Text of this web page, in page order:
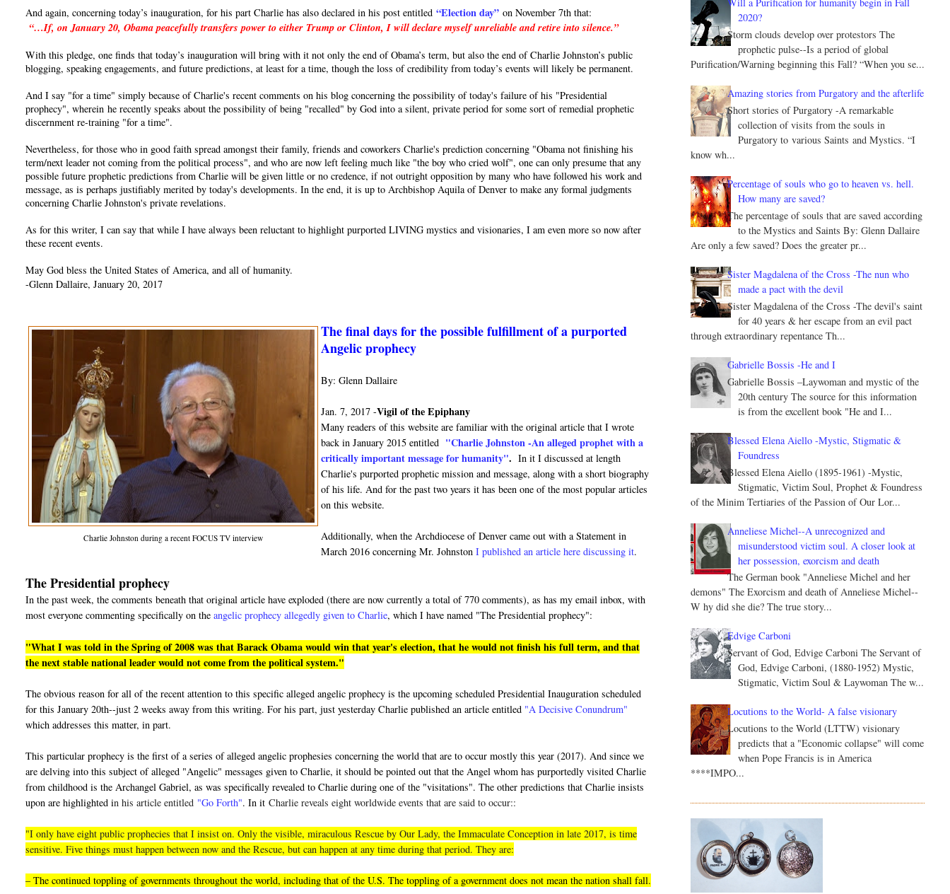
And again, concerning today’s inauguration, for his part Charlie has also declared in his post entitled“Election day” on November 7th that:
“…If, on January 20, Obama peacefully transfers power to either Trump or Clinton, I will declare myself unreliable and retire into silence.”
With this pledge, one finds that today’s inauguration will bring with it not only the end of Obama’s term, but also the end of Charlie Johnston’s public
blogging, speaking engagements, and future predictions, at least for a time, though the loss of credibility from today’s events will likely be permanent.
And I say "for a time" simply because of Charlie's recent comments on his blog concerning the possibility of today's failure of his "Presidential
prophecy", wherein he recently speaks about the possibility of being "recalled" by God into a silent, private period for some sort of remedial prophetic
discernment re-training "for a time".
Nevertheless, for those who in good faith spread amongst their family, friends and coworkers Charlie's prediction concerning "Obama not finishing his
term/next leader not coming from the political process", and who are now left feeling much like "the boy who cried wolf", one can only presume that any
possible future prophetic predictions from Charlie will be given little or no credence, if not outright opposition by many who have followed his work and
message, as is perhaps justifiably merited by today's developments. In the end, it is up to Archbishop Aquila of Denver to make any formal judgments
concerning Charlie Johnston's private revelations.
As for this writer, I can say that while I have always been reluctant to highlight purported LIVING mystics and visionaries, I am even more so now after
these recent events.
May God bless the United States of America, and all of humanity.
-Glenn Dallaire, January 20, 2017
Charlie Johnston during a recent FOCUS TV interview
The final days for the possible fulfillment of a purported
Angelic prophecy
By: Glenn Dallaire
Jan. 7, 2017 -Vigil of the Epiphany
Many readers of this website are familiar with the original article that I wrote
back in January 2015 entitled "Charlie Johnston -An alleged prophet with a
critically important message for humanity". In it I discussed at length
Charlie's purported prophetic mission and message, along with a short biography
of his life. And for the past two years it has been one of the most popular articles
on this website.
Additionally, when the Archdiocese of Denver came out with a Statement in
March 2016 concerning Mr. JohnstonI published an article here discussing it.
The Presidential prophecy
In the past week, the comments beneath that original article have exploded (there are now currently a total of 770 comments), as has my email inbox, with
most everyone commenting specifically on theangelic prophecy allegedly given to Charlie, which I have named "The Presidential prophecy":
"What I was told in the Spring of 2008 was that Barack Obama would win that year's election, that he would not finish his full term, and that
the next stable national leader would not come from the political system."
The obvious reason for all of the recent attention to this specific alleged angelic prophecy is the upcoming scheduled Presidential Inauguration scheduled
for this January 20th--just 2 weeks away from this writing. For his part, just yesterday Charlie published an article entitled "A Decisive Conundrum"
which addresses this matter, in part.
This particular prophecy is the first of a series of alleged angelic prophesies concerning the world that are to occur mostly this year (2017). And since we
are delving into this subject of alleged "Angelic" messages given to Charlie, it should be pointed out that the Angel whom has purportedly visited Charlie
from childhood is the Archangel Gabriel, as was specifically revealed to Charlie during one of the "visitations". The other predictions that Charlie insists
upon are highlighted in his article entitled "Go Forth". In itCharlie reveals eight worldwide events that are said to occur::
"I only have eight public prophecies that I insist on. Only the visible, miraculous Rescue by Our Lady, the Immaculate Conception in late 2017, is time
sensitive. Five things must happen between now and the Rescue, but can happen at any time during that period. They are:
– The continued toppling of governments throughout the world, including that of the U.S. The toppling of a government does not mean the nation shall fall.
Will a Purification for humanity begin in Fall
2020?
Storm clouds develop over protestors The
prophetic pulse--Is a period of global
Purification/Warning beginning this Fall? “When you se...
Amazing stories from Purgatory and the afterlife
Short stories of Purgatory -A remarkable
collection of visits from the souls in
Purgatory to various Saints and Mystics. “I
know wh...
Percentage of souls who go to heaven vs. hell.
How many are saved?
The percentage of souls that are saved according
to the Mystics and Saints By: Glenn Dallaire
Are only a few saved? Does the greater pr...
Sister Magdalena of the Cross -The nun who
made a pact with the devil
Sister Magdalena of the Cross -The devil's saint
for 40 years & her escape from an evil pact
through extraordinary repentance Th...
Gabrielle Bossis -He and I
Gabrielle Bossis –Laywoman and mystic of the
20th century The source for this information
is from the excellent book "He and I...
Blessed Elena Aiello -Mystic, Stigmatic &
Foundress
Blessed Elena Aiello (1895-1961) -Mystic,
Stigmatic, Victim Soul, Prophet & Foundress
of the Minim Tertiaries of the Passion of Our Lor...
Anneliese Michel--A unrecognized and
misunderstood victim soul. A closer look at
her possession, exorcism and death
The German book "Anneliese Michel and her
demons" The Exorcism and death of Anneliese Michel--
W hy did she die? The true story...
Edvige Carboni
Servant of God, Edvige Carboni The Servant of
God, Edvige Carboni, (1880-1952) Mystic,
Stigmatic, Victim Soul & Laywoman The w...
Locutions to the World- A false visionary
Locutions to the World (LTTW) visionary
predicts that a "Economic collapse" will come
when Pope Francis is in America
****IMPO...